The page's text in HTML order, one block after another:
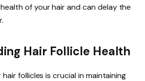
of your hair and can delay the
Hair Follicle Health
follicles is crucial in maintaining